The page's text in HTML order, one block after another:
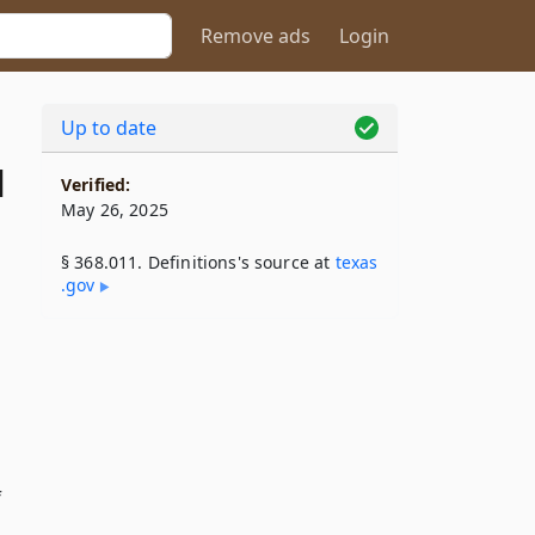
Remove ads Login
Up to date
Verified:
May 26, 2025
§ 368.011. Definitions's source at texas​
.gov